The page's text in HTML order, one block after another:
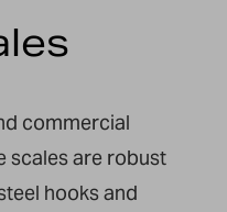
commercial
scalesare robust
hooks and